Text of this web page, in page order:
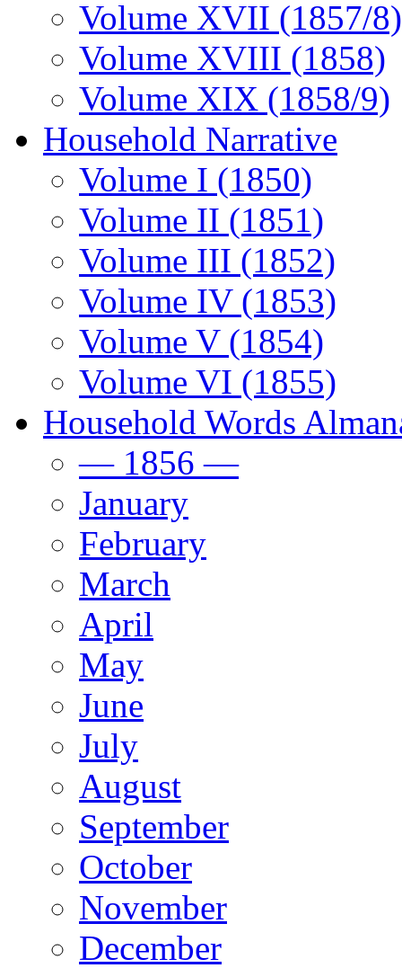
Volume XVII (1857/8)
Volume XVIII (1858)
Volume XIX (1858/9)
Household Narrative
Volume I (1850)
Volume II (1851)
Volume III (1852)
Volume IV (1853)
Volume V (1854)
Volume VI (1855)
Household Words
— 1856 —
January
February
March
April
May
June
July
August
September
October
November
December